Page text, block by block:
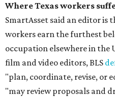
Where Texas workers
SmartAsset said an editor is
workers earn the furthest
occupation elsewhere in the
film and video editors, BLS
"plan, coordinate, revise, or
"may review proposals and